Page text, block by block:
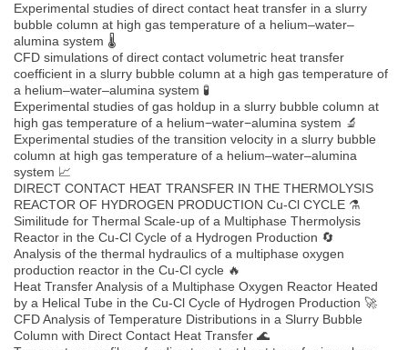
Experimental studies of direct contact heat transfer in a slurry
bubble column at high gas temperature of a helium–water–
alumina system 🌡️
CFD simulations of direct contact volumetric heat transfer
coefficient in a slurry bubble column at a high gas temperature of
a helium–water–alumina system 🧪
Experimental studies of gas holdup in a slurry bubble column at
high gas temperature of a helium−water−alumina system 🔬
Experimental studies of the transition velocity in a slurry bubble
column at high gas temperature of a helium–water–alumina
system 📈
DIRECT CONTACT HEAT TRANSFER IN THE THERMOLYSIS
REACTOR OF HYDROGEN PRODUCTION Cu-Cl CYCLE ⚗️
Similitude for Thermal Scale-up of a Multiphase Thermolysis
Reactor in the Cu-Cl Cycle of a Hydrogen Production 🔄
Analysis of the thermal hydraulics of a multiphase oxygen
production reactor in the Cu-Cl cycle 🔥
Heat Transfer Analysis of a Multiphase Oxygen Reactor Heated
by a Helical Tube in the Cu-Cl Cycle of Hydrogen Production 🚀
CFD Analysis of Temperature Distributions in a Slurry Bubble
Column with Direct Contact Heat Transfer 🌊